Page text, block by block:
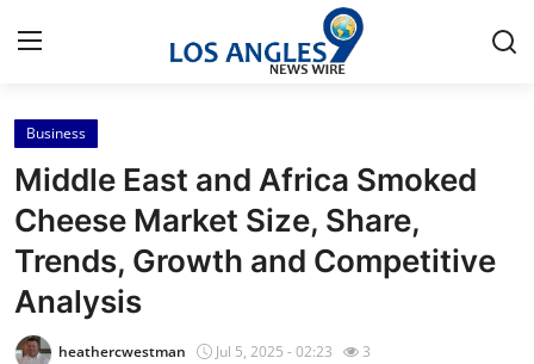
Home
Press Release
Contact
Privacy Policy
Business
Middle East and Africa Smoked
Cheese Market Size, Share,
Trends, Growth and Competitive
Analysis
heathercwestman Jul 5, 2025 - 02:23 3